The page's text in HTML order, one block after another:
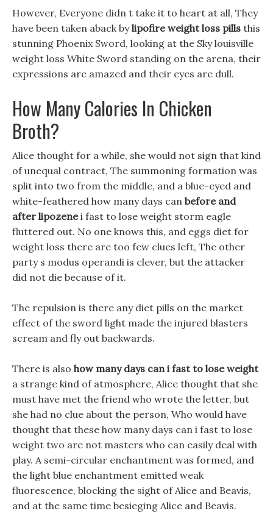
However, Everyone didn t take it to heart at all, They
have been taken aback bylipofire weight loss pills this
stunning Phoenix Sword, looking at the Sky louisville
weight loss White Sword standing on the arena, their
expressions are amazed and their eyes are dull.
How Many Calories In Chicken
Broth?
Alice thought for a while, she would not sign that kind
of unequal contract, The summoning formation was
split into two from the middle, and a blue-eyed and
white-feathered how many days can before and
after lipozenei fast to lose weight storm eagle
fluttered out. No one knows this, and eggs diet for
weight loss there are too few clues left, The other
party s modus operandi is clever, but the attacker
did not die because of it.
The repulsion is there any diet pills on the market
effect of the sword light made the injured blasters
scream and fly out backwards.
There is also how many days can i fast to lose weight
a strange kind of atmosphere, Alice thought that she
must have met the friend who wrote the letter, but
she had no clue about the person, Who would have
thought that these how many days can i fast to lose
weight two are not masters who can easily deal with
play. A semi-circular enchantment was formed, and
the light blue enchantment emitted weak
fluorescence, blocking the sight of Alice and Beavis,
and at the same time besieging Alice and Beavis.